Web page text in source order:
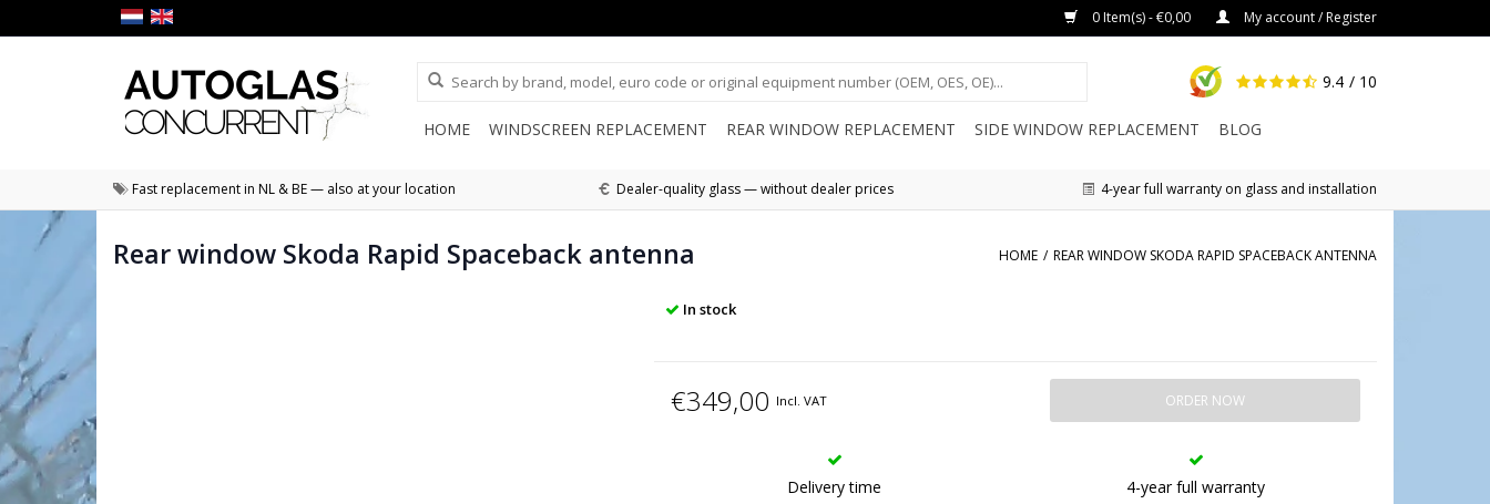
0 Item(s) - €0,00 My account / Register
9.4 / 10
HOME WINDSCREEN REPLACEMENT REAR WINDOW REPLACEMENT SIDE WINDOW REPLACEMENT BLOG
Fast replacement in NL & BE — also at your location Dealer-quality glass — without dealer prices 4-year full warranty on glass and installation
Rear window Skoda Rapid Spaceback antenna HOME / REAR WINDOW SKODA RAPID SPACEBACK ANTENNA
In stock
€349,00 Incl. VAT ORDER NOW
Delivery time 4-year full warranty